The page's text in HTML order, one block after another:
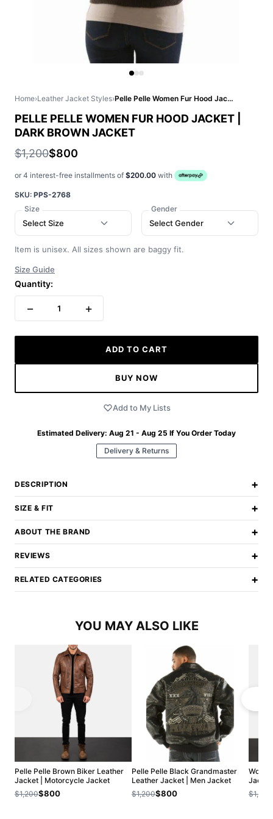
Home›Leather Jacket Styles› Pelle Pelle Women Fur Hood Jacket | Dark Brown Jacket
PELLE PELLE WOMEN FUR HOOD JACKET |
DARK BROWN JACKET
$1,200$800
or 4 interest-free installments of $200.00 with
SKU: PPS-2768
Size
Select Size
Gender
Select Gender
Item is unisex. All sizes shown are baggy fit.
Size Guide
Quantity:
− 1 +
ADD TO CART
BUY NOW
Add to My Lists
Estimated Delivery: Aug 21 - Aug 25 If You Order Today
Delivery & Returns
DESCRIPTION +
SIZE & FIT +
ABOUT THE BRAND +
REVIEWS +
RELATED CATEGORIES +
YOU MAY ALSO LIKE
Pelle Pelle Brown Biker Leather
Jacket | Motorcycle Jacket
$1,200$800
Pelle Pelle Black Grandmaster
Leather Jacket | Men Jacket
$1,200$800
Jacket
$1,200